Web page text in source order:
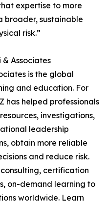
expertise to more
broader, sustainable
risk.”
Associates
is the global
and education. For
has helped professionals
investigations,
leadership
obtain more reliable
and reduce risk.
certification
on-demand learning to
worldwide. Learn